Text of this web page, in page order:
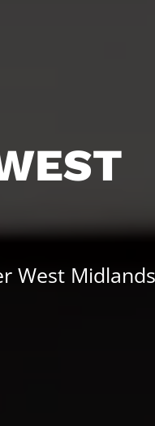
West Midlands